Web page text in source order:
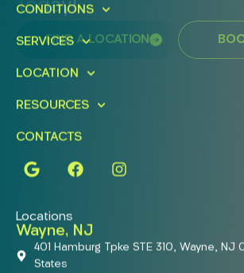
Today!
FIND A LOCATION
CONDITIONS
SERVICES
LOCATION
RESOURCES
CONTACTS
Locations
Wayne, NJ
401 Hamburg Tpke STE 310, Wayne, NJ
States